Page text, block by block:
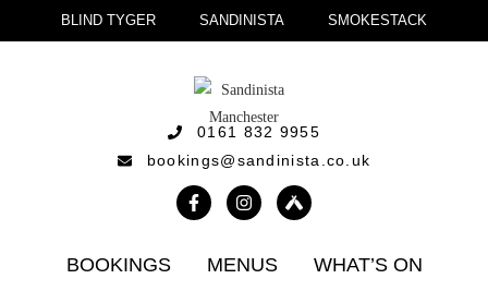
BLIND TYGER SANDINISTA SMOKESTACK
0161 832 9955
bookings@sandinista.co.uk
BOOKINGS MENUS WHAT’S ON